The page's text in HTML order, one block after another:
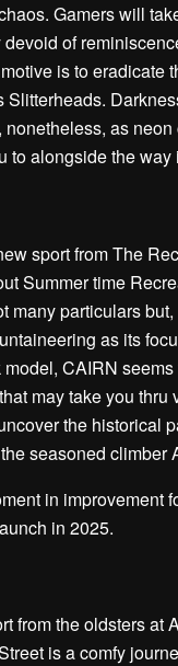
Gamers will
of
is to eradicate
as
to alongside the way
sport from The
Summer time
many particulars
as its
CAIRN
may take you thru
the historical
seasoned climber
in improvement
in 2025.
from the oldsters at
is a comfy